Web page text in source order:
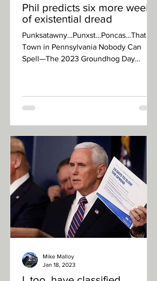
Phil predicts six more weeks
of existential dread
Punksatawny…Punxst…Poncas…That
Town in Pennsylvania Nobody Can
Spell—The 2023 Groundhog Day
Mike Malloy
Jan 18, 2023